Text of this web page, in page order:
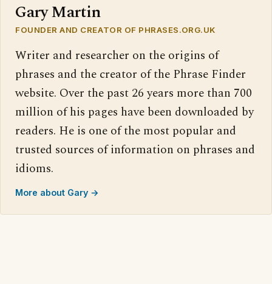
Gary Martin
FOUNDER AND CREATOR OF PHRASES.ORG.UK
Writer and researcher on the origins of
phrases and the creator of the Phrase Finder
website. Over the past 26 years more than 700
million of his pages have been downloaded by
readers. He is one of the most popular and
trusted sources of information on phrases and
idioms.
More about Gary →